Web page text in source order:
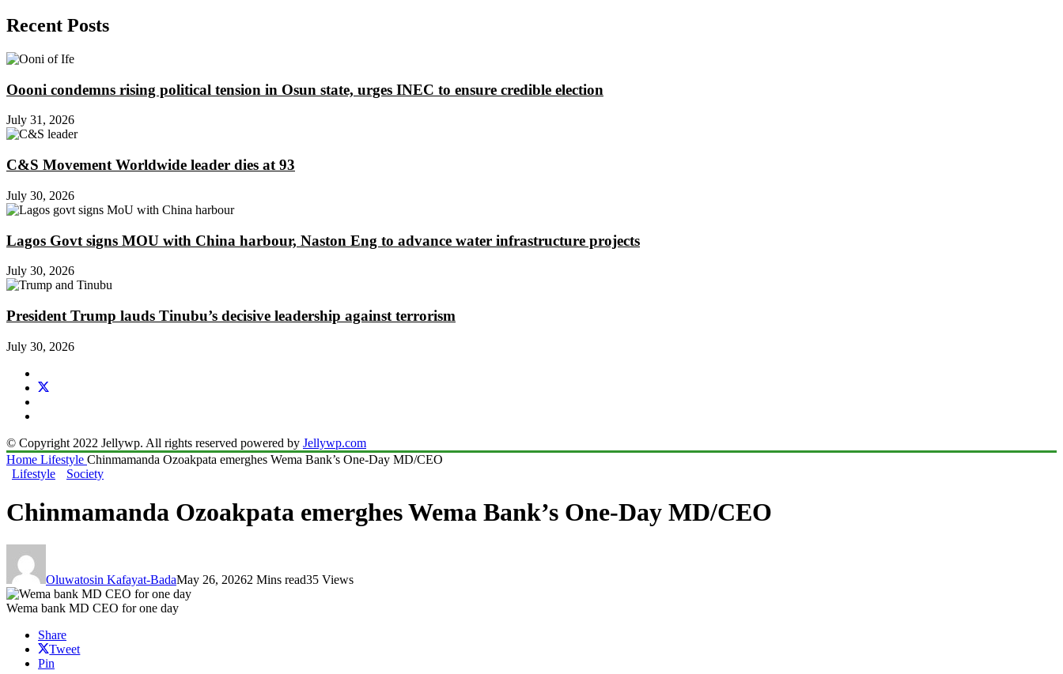
Recent Posts
Oooni condemns rising political tension in Osun state, urges INEC to ensure credible election
July 31, 2026
C&S Movement Worldwide leader dies at 93
July 30, 2026
Lagos Govt signs MOU with China harbour, Naston Eng to advance water infrastructure projects
July 30, 2026
President Trump lauds Tinubu’s decisive leadership against terrorism
July 30, 2026
© Copyright 2022 Jellywp. All rights reserved powered by Jellywp.com
Home Lifestyle Chinmamanda Ozoakpata emerghes Wema Bank’s One-Day MD/CEO
Lifestyle
Society
Chinmamanda Ozoakpata emerghes Wema Bank’s One-Day MD/CEO
Oluwatosin Kafayat-BadaMay 26, 20262 Mins read35 Views
Wema bank MD CEO for one day
Share
Tweet
Pin